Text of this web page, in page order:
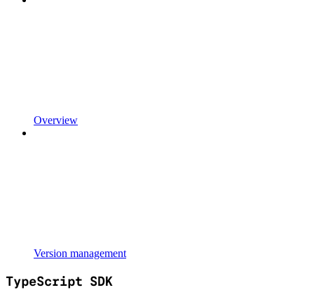
Overview
Version management
TypeScript SDK